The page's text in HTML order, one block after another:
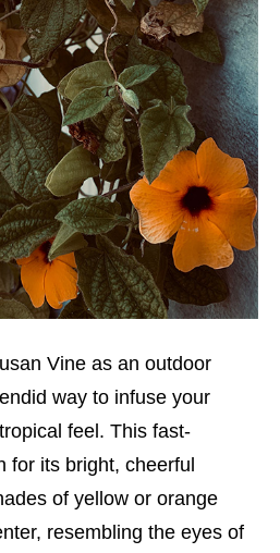
Vine as an outdoor
way to infuse your
feel. This fast-
for its bright, cheerful
of yellow or orange
resembling the eyes of